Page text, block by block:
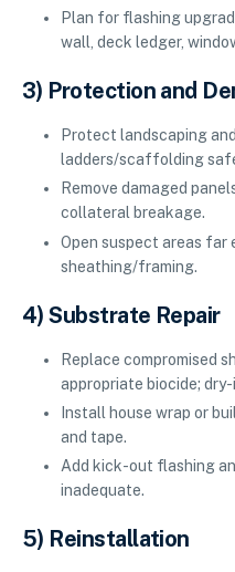
Plan for flashing
wall, deck ledger,
3) Protection and
Protect landscaping
ladders/scaffolding
Remove damaged
collateral breakage.
Open suspect areas far
sheathing/framing.
4) Substrate Repair
Replace compromised
appropriate biocide;
Install house wrap or
and tape.
Add kick-out flashing
inadequate.
5) Reinstallation